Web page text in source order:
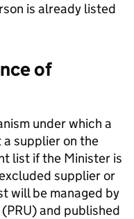
is already listed
of
under which a
supplier on the
list if the Minister is
supplier or
will be managed by
and published